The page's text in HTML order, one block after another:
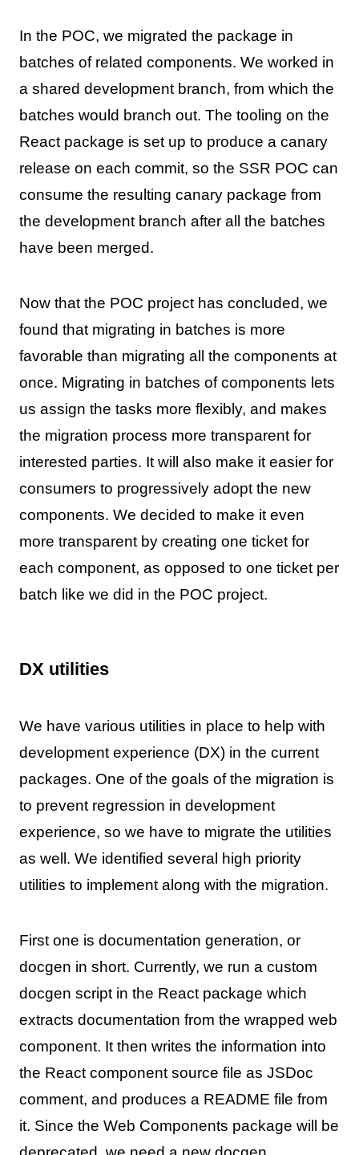
In the POC, we migrated the package in
batches of related components. We worked in
a shared development branch, from which the
batches would branch out. The tooling on the
React package is set up to produce a canary
release on each commit, so the SSR POC can
consume the resulting canary package from
the development branch after all the batches
have been merged.
Now that the POC project has concluded, we
found that migrating in batches is more
favorable than migrating all the components at
once. Migrating in batches of components lets
us assign the tasks more flexibly, and makes
the migration process more transparent for
interested parties. It will also make it easier for
consumers to progressively adopt the new
components. We decided to make it even
more transparent by creating one ticket for
each component, as opposed to one ticket per
batch like we did in the POC project.
DX utilities
We have various utilities in place to help with
development experience (DX) in the current
packages. One of the goals of the migration is
to prevent regression in development
experience, so we have to migrate the utilities
as well. We identified several high priority
utilities to implement along with the migration.
First one is documentation generation, or
docgen in short. Currently, we run a custom
docgen script in the React package which
extracts documentation from the wrapped web
component. It then writes the information into
the React component source file as JSDoc
comment, and produces a README file from
it. Since the Web Components package will be